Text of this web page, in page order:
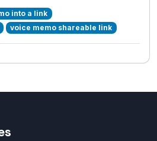
into a link
voice memo shareable link